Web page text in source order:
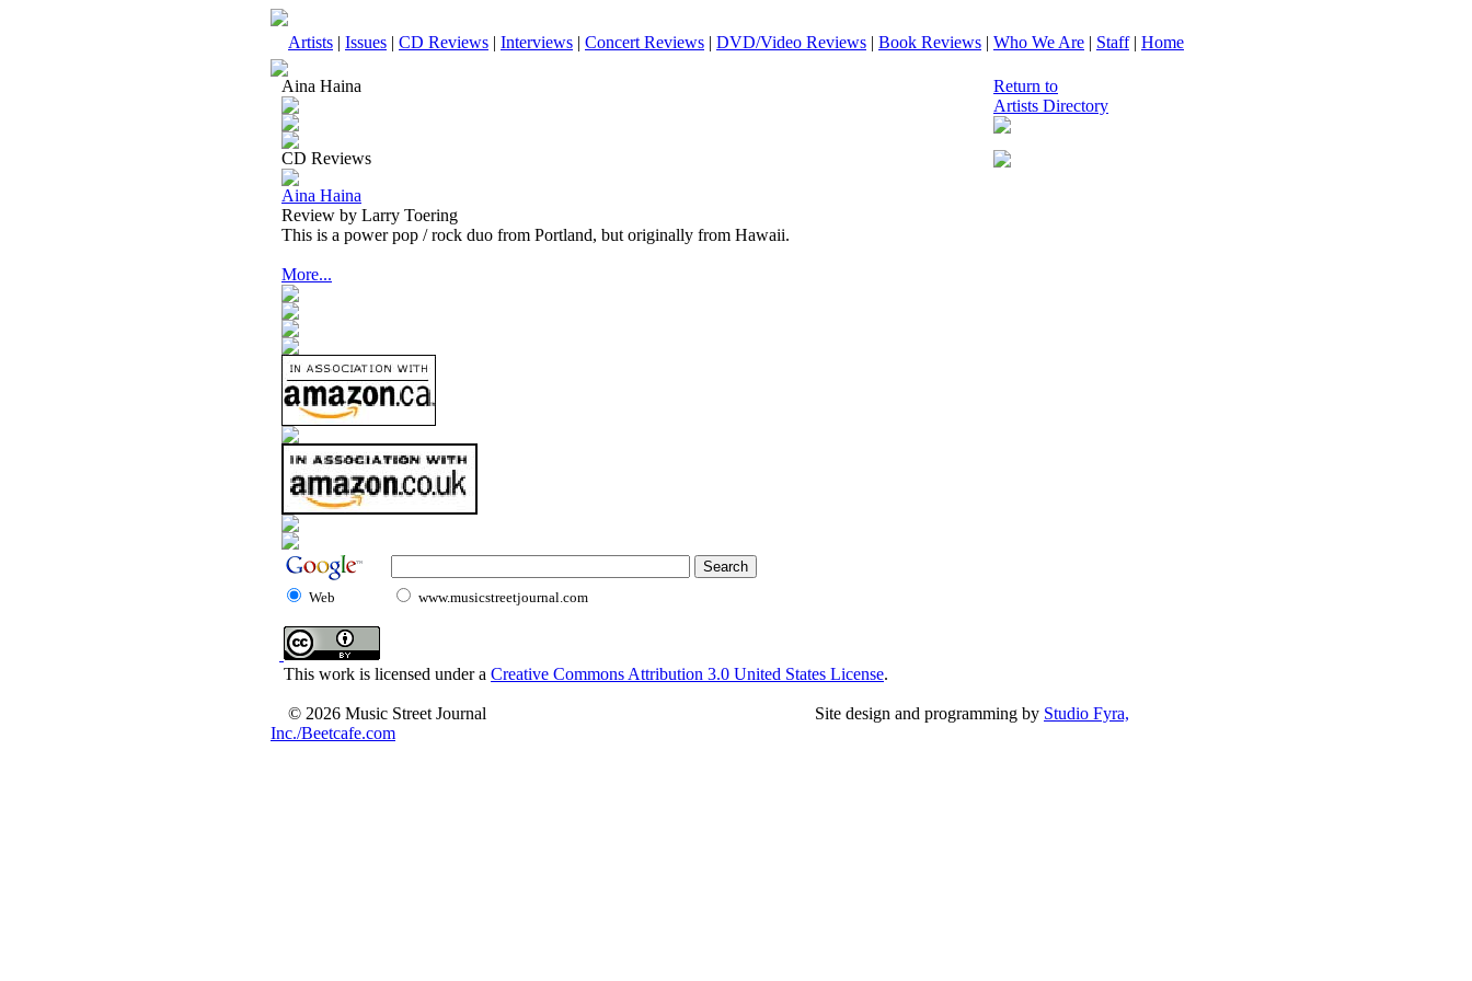
Artists | Issues | CD Reviews | Interviews | Concert Reviews | DVD/Video Reviews | Book Reviews | Who We Are | Staff| Home
Aina Haina
CD Reviews
Aina Haina
Review by Larry Toering
This is a power pop / rock duo from Portland, but originally from Hawaii.
More...
Return to
Artists Directory
Web www.musicstreetjournal.com
This work is licensed under a Creative Commons Attribution 3.0 United States License.
© 2026 Music Street Journal Site design and programming by Studio Fyra,
Inc./Beetcafe.com